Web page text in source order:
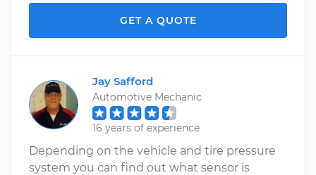
GET A QUOTE
Jay Safford
Automotive Mechanic
16 years of experience
Depending on the vehicle and tire pressure
system you can find out what sensor is